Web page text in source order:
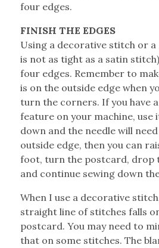
four edges.
FINISH THE EDGES
Using a decorative stitch or
is not as tight as a satin
four edges. Remember to
is on the outside edge when
turn the corners. If you have
feature on your machine, use
down and the needle will
outside edge, then you can
foot, turn the postcard, drop
and continue sewing down
When I use a decorative
straight line of stitches falls
postcard. You may need to
that on some stitches. The